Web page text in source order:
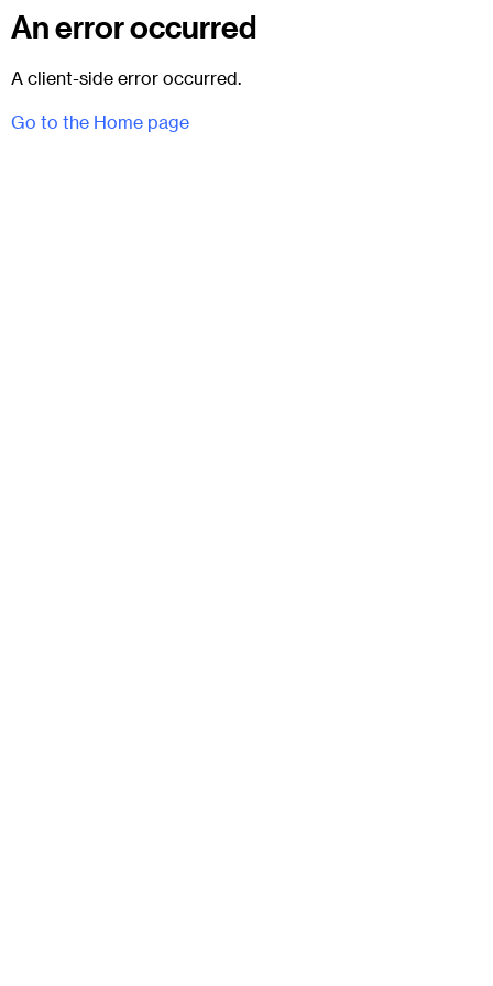
An error occurred
A client-side error occurred.
Go to the Home page